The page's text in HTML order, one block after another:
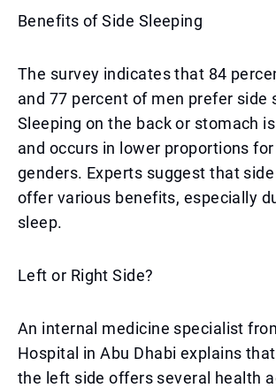
Benefits of Side Sleeping
The survey indicates that 84
and 77 percent of men prefer side
Sleeping on the back or stomach
and occurs in lower proportions
genders. Experts suggest that
offer various benefits, especially
sleep.
Left or Right Side?
An internal medicine specialist
Hospital in Abu Dhabi explains
the left side offers several health